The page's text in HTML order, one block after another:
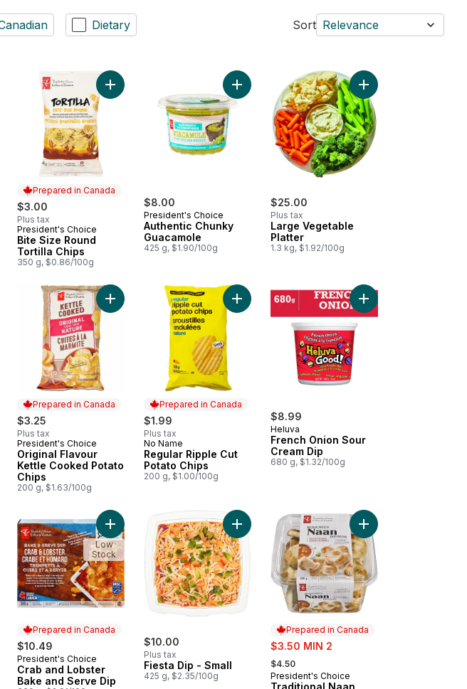
Dietary Sort Relevance
cart
Store Made Fresh Tortilla Chips to cart
Prepared in Canada
$3.00
Plus tax
Prepared in Canada
President's Choice
Bite Size Round
Tortilla Chips
350 g, $0.86/100g
Add Bite Size Round Tortilla Chips to cart
$8.00
President's Choice
Authentic Chunky
Guacamole
425 g, $1.90/100g
Add Authentic Chunky Guacamole to cart
$25.00
Plus tax
Large Vegetable
Platter
1.3 kg, $1.92/100g
Add Large Vegetable
to cart
Breaded Mac & Cheese Bites to cart
Prepared in Canada
$3.25
Plus tax
Prepared in Canada
President's Choice
Original Flavour
Kettle Cooked Potato
Chips
200 g, $1.63/100g
Add Original Flavour Kettle Cooked Potato Chips to cart
Prepared in Canada
$1.99
Plus tax
Prepared in Canada
No Name
Regular Ripple Cut
Potato Chips
200 g, $1.00/100g
Add Regular Ripple Cut Potato Chips to cart
$8.99
Heluva
French Onion Sour
Cream Dip
680 g, $1.32/100g
Add French Onion
Pork Sausage Roll to cart
Prepared in Canada
$10.49
Prepared in Canada
President's Choice
Crab and Lobster
Bake and Serve Dip
Add Crab and Lobster Bake and Serve Dip to cart
Low
Stock
$10.00
Plus tax
Fiesta Dip - Small
425 g, $2.35/100g
Add Fiesta Dip - Small to cart
Prepared in Canada
sale:
$3.50 MIN 2
, formerly:
$4.50
Prepared in Canada
President's Choice
Traditional Naan
Add Traditional Naan